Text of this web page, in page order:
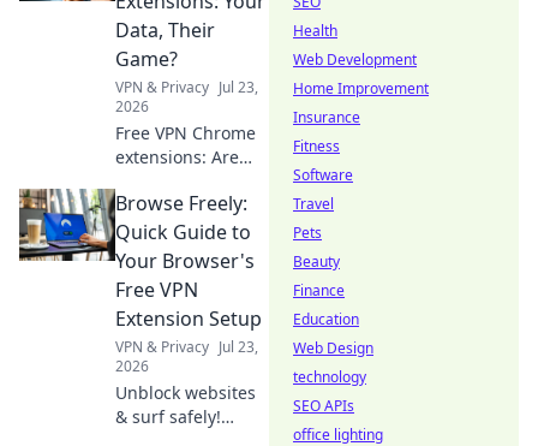
Data, Their
Game?
VPN & Privacy Jul 23,
2026
Free VPN Chrome
extensions: Are
the truth about
your data and
privacy. Click to
read!
Browse Freely:
Quick Guide to
Your Browser's
Free VPN
Extension Setup
VPN & Privacy Jul 23,
2026
Unblock websites
& surf safely!
Health
Web Development
Home Improvement
Insurance
Fitness
Software
Travel
Pets
Beauty
Finance
Education
Web Design
technology
SEO APIs
office lighting